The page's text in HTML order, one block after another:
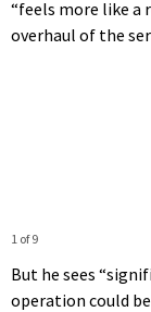
“feels more like a
overhaul of the
1 of 9
But he sees
operation could